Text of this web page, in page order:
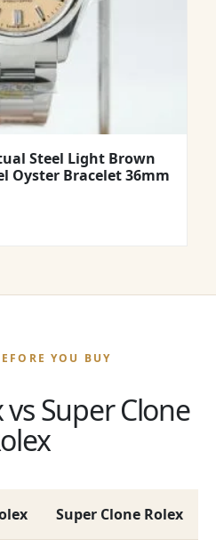
Steel Light Brown
Oyster Bracelet 36mm
YOU BUY
vs Super Clone
Super Clone Rolex